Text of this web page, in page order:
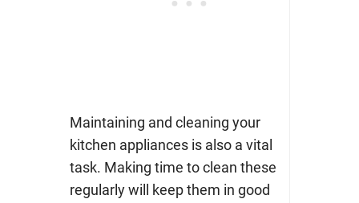
Maintaining and cleaning your
kitchen appliances is also a vital
task. Making time to clean these
regularly will keep them in good